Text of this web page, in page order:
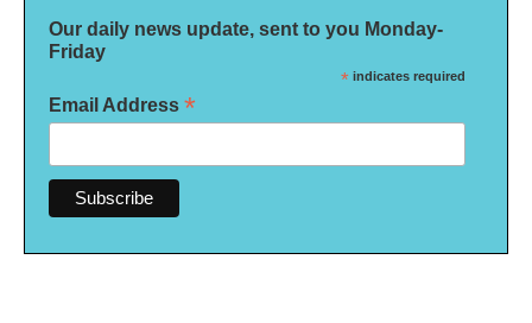
Our daily news update, sent to you Monday-
Friday
* indicates required
Email Address *